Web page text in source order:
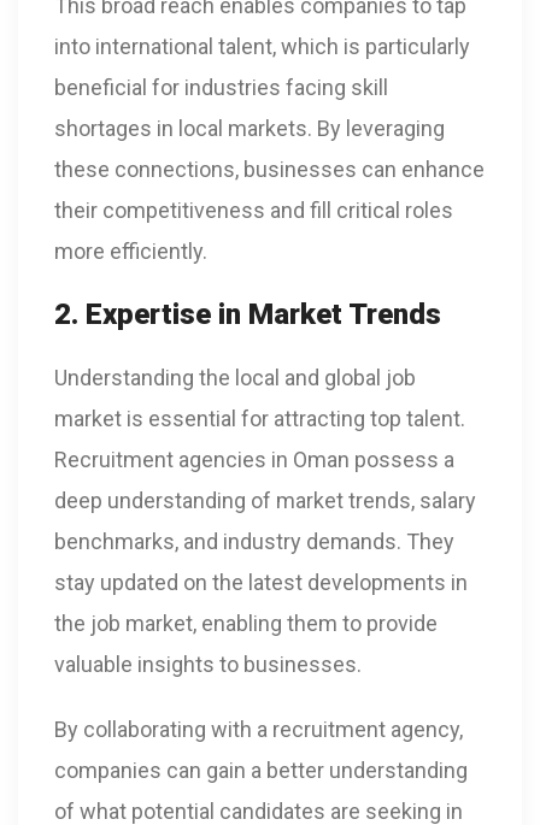
This broad reach enables companies to tap
into international talent, which is particularly
beneficial for industries facing skill
shortages in local markets. By leveraging
these connections, businesses can enhance
their competitiveness and fill critical roles
more efficiently.
2. Expertise in Market Trends
Understanding the local and global job
market is essential for attracting top talent.
Recruitment agencies in Oman possess a
deep understanding of market trends, salary
benchmarks, and industry demands. They
stay updated on the latest developments in
the job market, enabling them to provide
valuable insights to businesses.
By collaborating with a recruitment agency,
companies can gain a better understanding
of what potential candidates are seeking in